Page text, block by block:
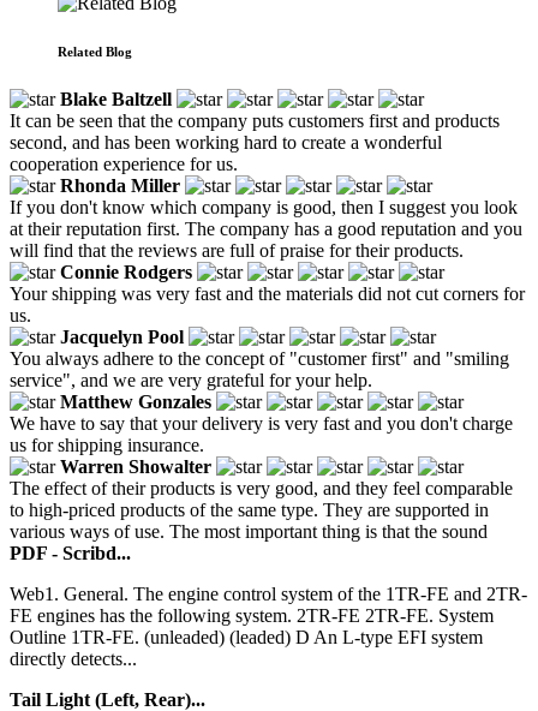
Related Blog
Blake Baltzell
It can be seen that the company puts customers first and products
second, and has been working hard to create a wonderful
cooperation experience for us.
Rhonda Miller
If you don't know which company is good, then I suggest you look
at their reputation first. The company has a good reputation and you
will find that the reviews are full of praise for their products.
Connie Rodgers
Your shipping was very fast and the materials did not cut corners for
us.
Jacquelyn Pool
You always adhere to the concept of "customer first" and "smiling
service", and we are very grateful for your help.
Matthew Gonzales
We have to say that your delivery is very fast and you don't charge
us for shipping insurance.
Warren Showalter
The effect of their products is very good, and they feel comparable
to high-priced products of the same type. They are supported in
various ways of use. The most important thing is that the sound
PDF - Scribd...
Web1. General. The engine control system of the 1TR-FE and 2TR-
FE engines has the following system. 2TR-FE 2TR-FE. System
Outline 1TR-FE. (unleaded) (leaded) D An L-type EFI system
directly detects...
Tail Light (Left, Rear)...